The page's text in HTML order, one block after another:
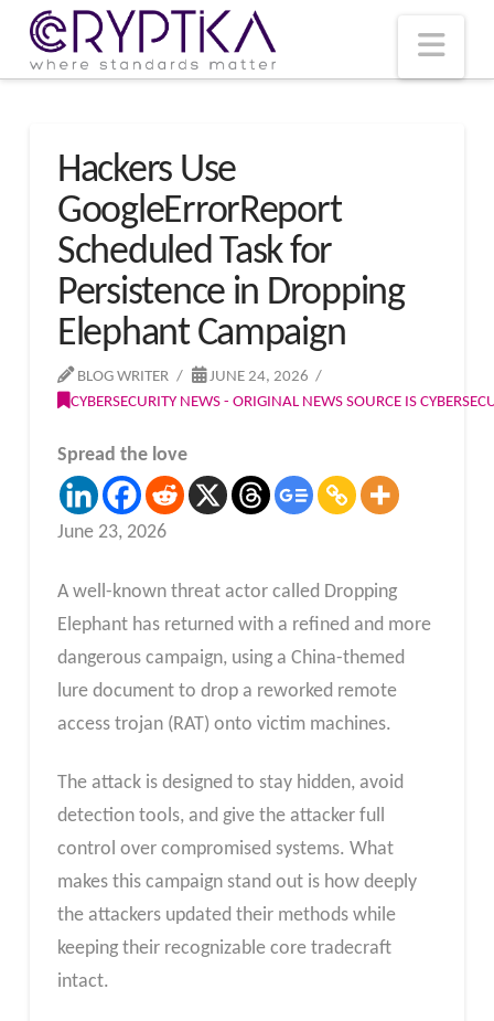
Hackers Use
GoogleErrorReport
Scheduled Task for
Persistence in Dropping
Elephant Campaign
BLOG WRITER
JUNE 24, 2026
CYBERSECURITY NEWS - ORIGINAL NEWS SOURCE IS
Spread the love
June 23, 2026
A well-known threat actor called Dropping
Elephant has returned with a refined and more
dangerous campaign, using a China-themed
lure document to drop a reworked remote
access trojan (RAT) onto victim machines.
The attack is designed to stay hidden, avoid
detection tools, and give the attacker full
control over compromised systems. What
makes this campaign stand out is how deeply
the attackers updated their methods while
keeping their recognizable core tradecraft
intact.